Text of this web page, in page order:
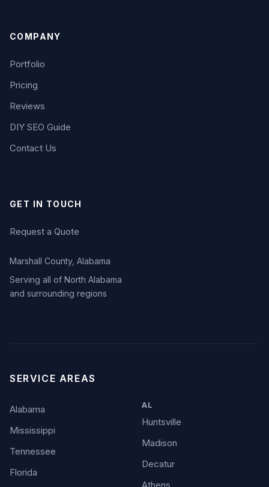
COMPANY
Portfolio
Pricing
Reviews
DIY SEO Guide
Contact Us
GET IN TOUCH
Request a Quote
Marshall County, Alabama
Serving all of North Alabama
and surrounding regions
SERVICE AREAS
Alabama
Mississippi
Tennessee
Florida
AL
Huntsville
Madison
Decatur